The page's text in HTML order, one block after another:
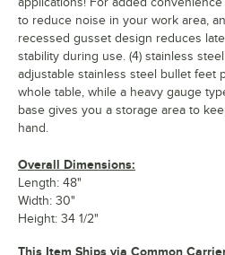
to reduce noise in your work area,
recessed gusset design reduces
stability during use. (4) stainless
adjustable stainless steel bullet feet
whole table, while a heavy gauge
base gives you a storage area to
hand.
Overall Dimensions:
Length: 48"
Width: 30"
Height: 34 1/2"
This Item Ships via Common